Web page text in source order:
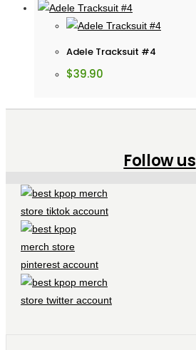
Adele Tracksuit #4
$39.90
Follow us